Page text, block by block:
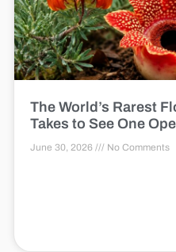
The World’s Rarest
Takes to See One
June 30, 2026 No Comments